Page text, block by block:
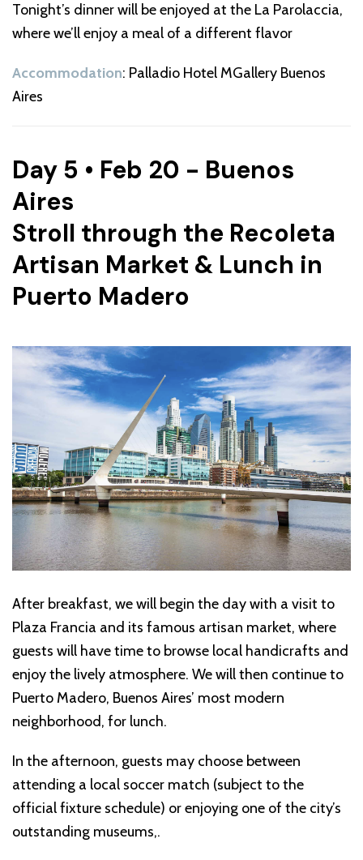
Tonight’s dinner will be enjoyed at the La Parolaccia,
where we’ll enjoy a meal of a different flavor
Accommodation: Palladio Hotel MGallery Buenos
Aires
Day 5 • Feb 20 - Buenos
Aires
Stroll through the Recoleta
Artisan Market & Lunch in
Puerto Madero
After breakfast, we will begin the day with a visit to
Plaza Francia and its famous artisan market, where
guests will have time to browse local handicrafts and
enjoy the lively atmosphere. We will then continue to
Puerto Madero, Buenos Aires’ most modern
neighborhood, for lunch.
In the afternoon, guests may choose between
attending a local soccer match (subject to the
official fixture schedule) or enjoying one of the city’s
outstanding museums,.